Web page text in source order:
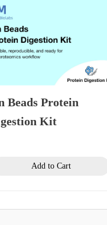
Beads Protein
Kit
Add to Cart